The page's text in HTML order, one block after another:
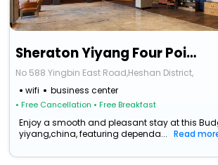
Sheraton Yiyang Four Points Hotel
No 588 Yingbin East Road,Heshan District,
wifi
business center
• Free Cancellation • Free Breakfast
Enjoy a smooth and pleasant stay at this
yiyang,china, featuring dependa...
Read